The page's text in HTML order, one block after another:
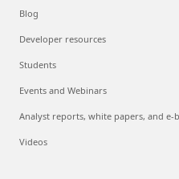
Blog
Developer resources
Students
Events and Webinars
Analyst reports, white papers, and e-
Videos